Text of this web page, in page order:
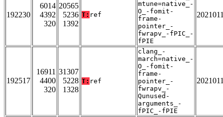
192230
6014
4392
320
20565
5236
1392
T: ref
mtune=native_-
O_-fomit-
frame-
pointer_-
fwrapv_-fPIC_-
fPIE
192517
16911
4400
320
31307
5228
1328
T: ref
clang_-
march=native_-
O_-fomit-
frame-
pointer_-
fwrapv_-
Qunused-
arguments_-
fPIC_-fPIE